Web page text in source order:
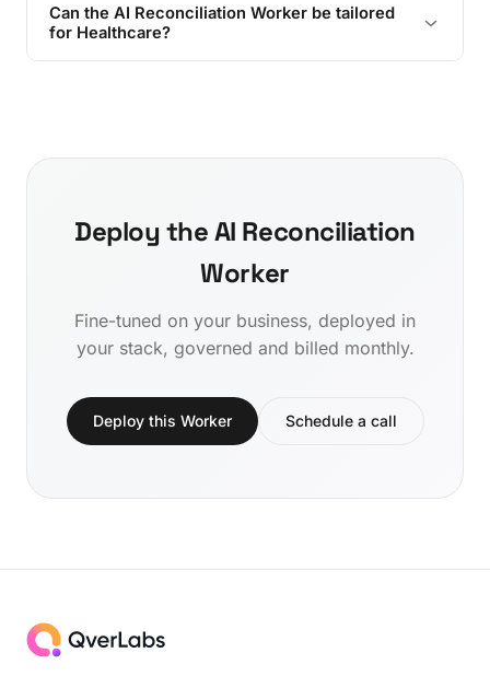
Can the AI Reconciliation Worker be tailored
for Healthcare?
Deploy the AI Reconciliation
Worker
Fine-tuned on your business, deployed in
your stack, governed and billed monthly.
Deploy this Worker Schedule a call